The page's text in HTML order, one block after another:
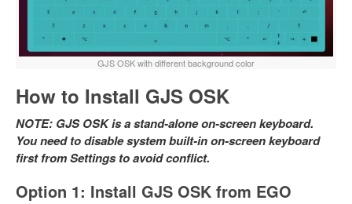
GJS OSK with different background color
How to Install GJS OSK
NOTE: GJS OSK is a stand-alone on-screen keyboard.
You need to disable system built-in on-screen keyboard
first from Settings to avoid conflict.
Option 1: Install GJS OSK from EGO